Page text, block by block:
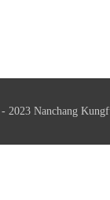
2023 Nanchang